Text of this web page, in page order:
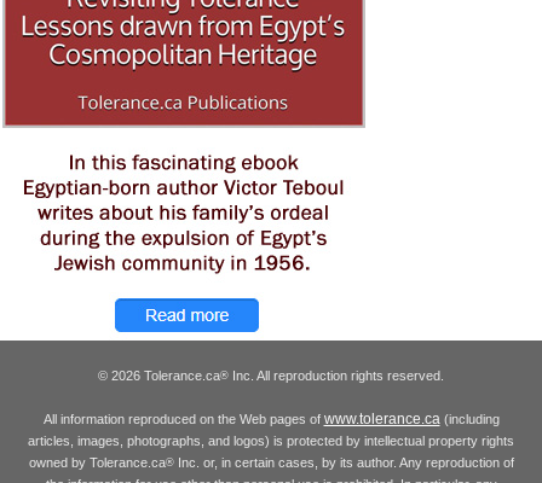
© 2026 Tolerance.ca® Inc. All reproduction rights reserved.
All information reproduced on the Web pages of www.tolerance.ca(including
articles, images, photographs, and logos) is protected by intellectual property rights
owned by Tolerance.ca®Inc. or, in certain cases, by its author. Any reproduction of